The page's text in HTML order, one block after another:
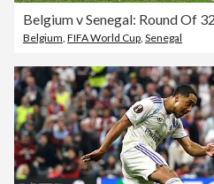
Belgium v Senegal: Round Of
Belgium FIFA World Cup Senegal